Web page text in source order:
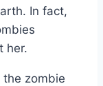
In fact,
her.
zombie